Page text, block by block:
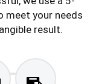
meet your needs
result.